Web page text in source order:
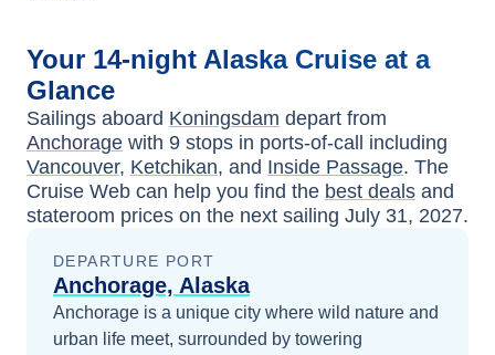
Your 14-night Alaska Cruise at a
Glance
Sailings aboard Koningsdam depart from
Anchorage with 9 stops in ports-of-call including
Vancouver, Ketchikan, and Inside Passage. The
Cruise Web can help you find the best deals and
stateroom prices on the next sailing July 31, 2027.
DEPARTURE PORT
Anchorage, Alaska
Anchorage is a unique city where wild nature and
urban life meet, surrounded by towering